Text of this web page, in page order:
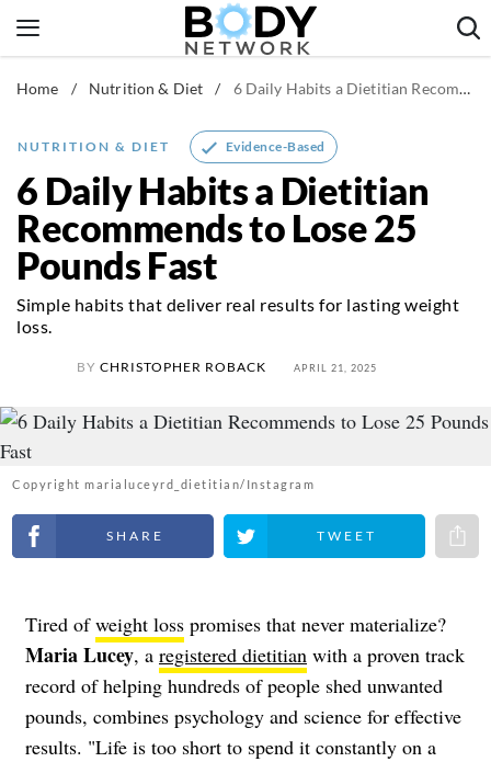
to
Fitness & Workouts
Nutrition & Diet
Healthy Body
Home / Nutrition & Diet / 6 Daily Habits a Dietitian Recommends to Lose 25 Pounds Fast
NUTRITION & DIET Evidence-Based
6 Daily Habits a Dietitian
Recommends to Lose 25
Pounds Fast
Simple habits that deliver real results for lasting weight
loss.
BY CHRISTOPHER ROBACK APRIL 21, 2025
Copyright marialuceyrd_dietitian/Instagram
Share on Facebook Share on Twitter
Tired ofweight loss promises that never materialize?
Maria Lucey, a registered dietitian with a proven track
record of helping hundreds of people shed unwanted
pounds, combines psychology and science for effective
results. "Life is too short to spend it constantly on a